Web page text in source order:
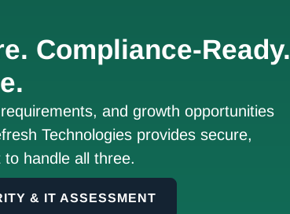
Compliance-Ready.
and growth opportunities
Technologies provides secure,
handle all three.
& IT ASSESSMENT